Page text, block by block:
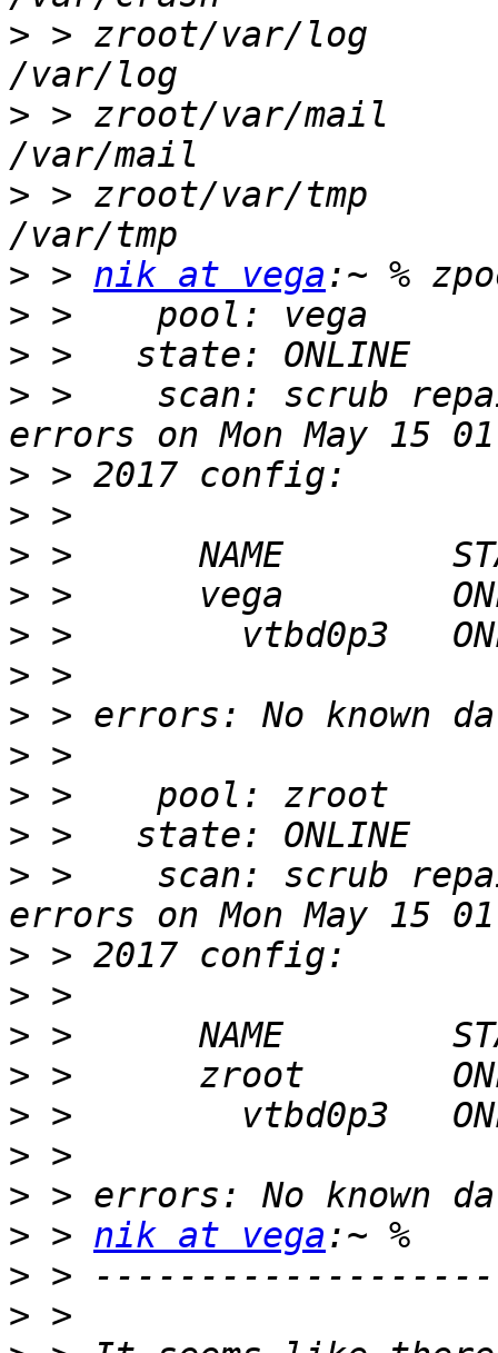
> > zroot/var/log
> > zroot/var/mail
> > zroot/var/tmp
> > nik at vega
>
>
> >    scan: scrub
>
>
>
>
>
>
>
>
>
>
> >    scan: scrub
>
>
>
>
>
>
>
> > nik at vega
>
>